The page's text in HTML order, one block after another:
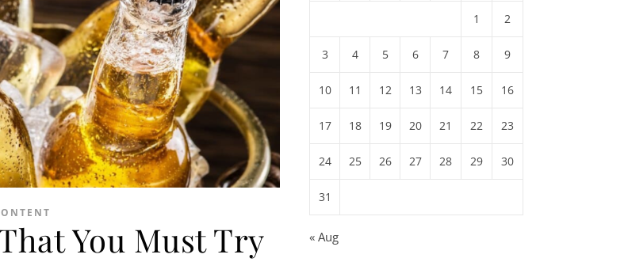
You Must Try
1 2
3 4 5 6 7 8 9
10 11 12 13 14 15 16
17 18 19 20 21 22 23
24 25 26 27 28 29 30
31
« Aug